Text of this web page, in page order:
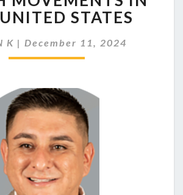
YOUTH
MOVEMENTS
THE
UNITED
STATES
K | December 11, 2024